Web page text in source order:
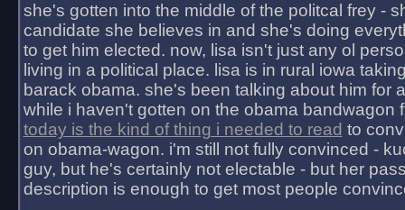
she's gotten into the middle of the politcal frey -
candidate she believes in and she's doing
to get him elected. now, lisa isn't just any ol
living in a political place. lisa is in rural iowa
barack obama. she's been talking about him for
while i haven't gotten on the obama bandwagon
today is the kind of thing i needed to read to
on obama-wagon. i'm still not fully convinced -
guy, but he's certainly not electable - but her
description is enough to get most people